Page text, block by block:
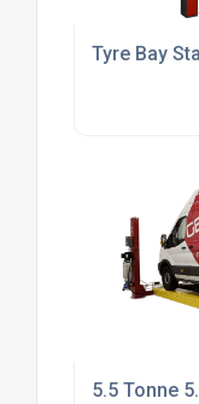
Tyre Bay
5.5 Tonne